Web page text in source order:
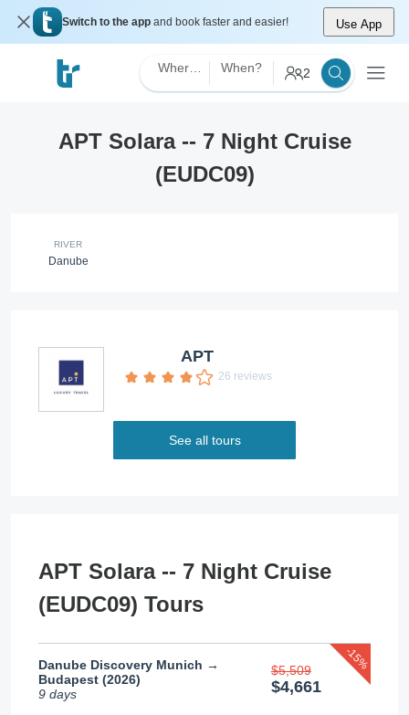
Switch to the app and book faster and easier! Use App
When? 2
APT Solara -- 7 Night Cruise
(EUDC09)
RIVER
Danube
APT
26 reviews
See all tours
APT Solara -- 7 Night Cruise
(EUDC09) Tours
Danube Discovery Munich →
Budapest (2026)
9 days
$5,509
$4,661
-15%